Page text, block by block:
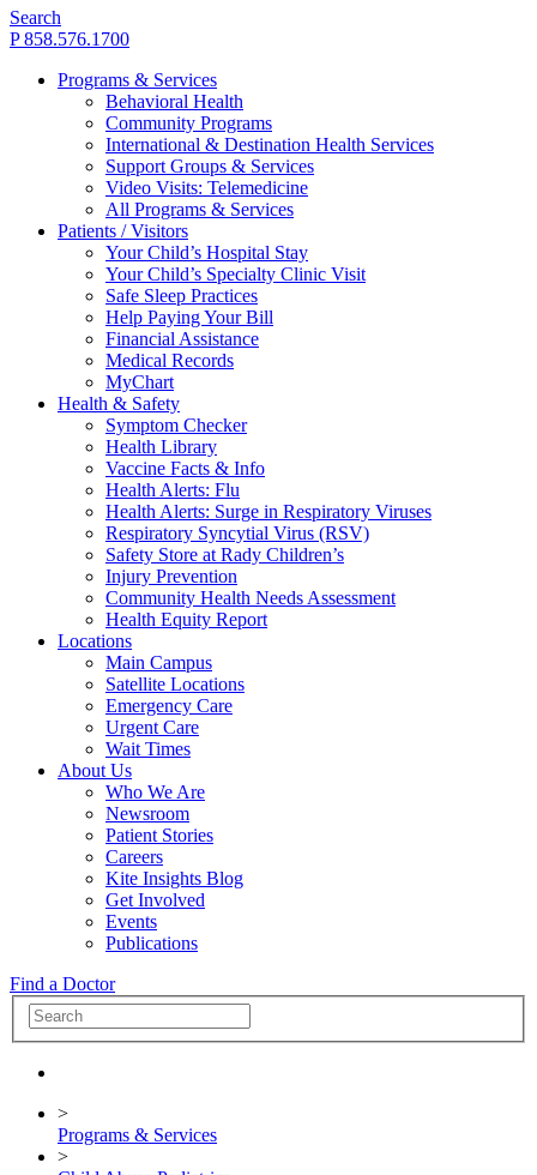
Search
P 858.576.1700
Programs & Services
Behavioral Health
Community Programs
International & Destination Health Services
Support Groups & Services
Video Visits: Telemedicine
All Programs & Services
Patients / Visitors
Your Child’s Hospital Stay
Your Child’s Specialty Clinic Visit
Safe Sleep Practices
Help Paying Your Bill
Financial Assistance
Medical Records
MyChart
Health & Safety
Symptom Checker
Health Library
Vaccine Facts & Info
Health Alerts: Flu
Health Alerts: Surge in Respiratory Viruses
Respiratory Syncytial Virus (RSV)
Safety Store at Rady Children’s
Injury Prevention
Community Health Needs Assessment
Health Equity Report
Locations
Main Campus
Satellite Locations
Emergency Care
Urgent Care
Wait Times
About Us
Who We Are
Newsroom
Patient Stories
Careers
Kite Insights Blog
Get Involved
Events
Publications
Find a Doctor
>
Programs & Services
>